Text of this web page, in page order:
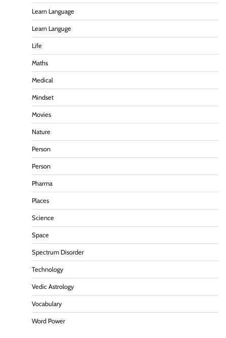
Learn Language
Learn Languge
Life
Maths
Medical
Mindset
Movies
Nature
Person
Person
Pharma
Places
Science
Space
Spectrum Disorder
Technology
Vedic Astrology
Vocabulary
Word Power